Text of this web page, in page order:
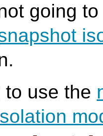
going
to use the